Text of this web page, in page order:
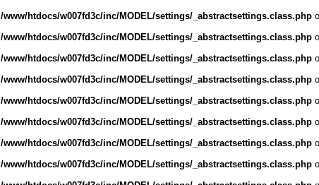
/www/htdocs/w007fd3c/inc/MODEL/settings/_abstractsettings.class.php
/www/htdocs/w007fd3c/inc/MODEL/settings/_abstractsettings.class.php
/www/htdocs/w007fd3c/inc/MODEL/settings/_abstractsettings.class.php
/www/htdocs/w007fd3c/inc/MODEL/settings/_abstractsettings.class.php
/www/htdocs/w007fd3c/inc/MODEL/settings/_abstractsettings.class.php
/www/htdocs/w007fd3c/inc/MODEL/settings/_abstractsettings.class.php
/www/htdocs/w007fd3c/inc/MODEL/settings/_abstractsettings.class.php
/www/htdocs/w007fd3c/inc/MODEL/settings/_abstractsettings.class.php